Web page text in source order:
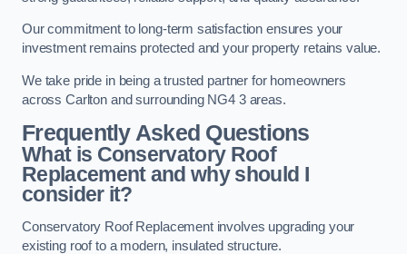
Our commitment to long-term satisfaction ensures your
investment remains protected and your property retains value.
We take pride in being a trusted partner for homeowners
across Carlton and surrounding NG4 3 areas.
Frequently Asked Questions
What is Conservatory Roof
Replacement and why should I
consider it?
Conservatory Roof Replacement involves upgrading your
existing roof to a modern, insulated structure.